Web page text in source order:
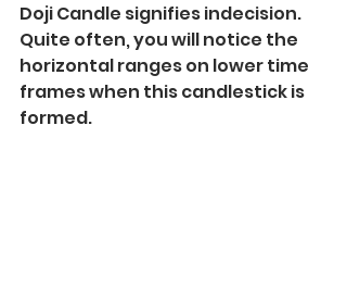
Doji Candle signifies indecision.
Quite often, you will notice the
horizontal ranges on lower time
frames when this candlestick is
formed.